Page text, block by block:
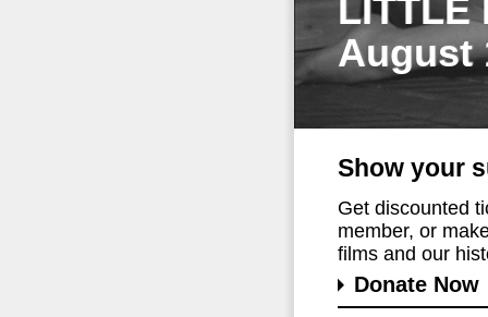
LITTLE
August
Show your
Get discounted
member, or
films and our
Donate Now